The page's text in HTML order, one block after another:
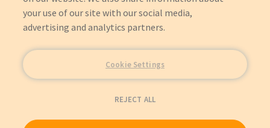
your use of our site with our social media,
advertising and analytics partners.
Cookie Settings
REJECT ALL